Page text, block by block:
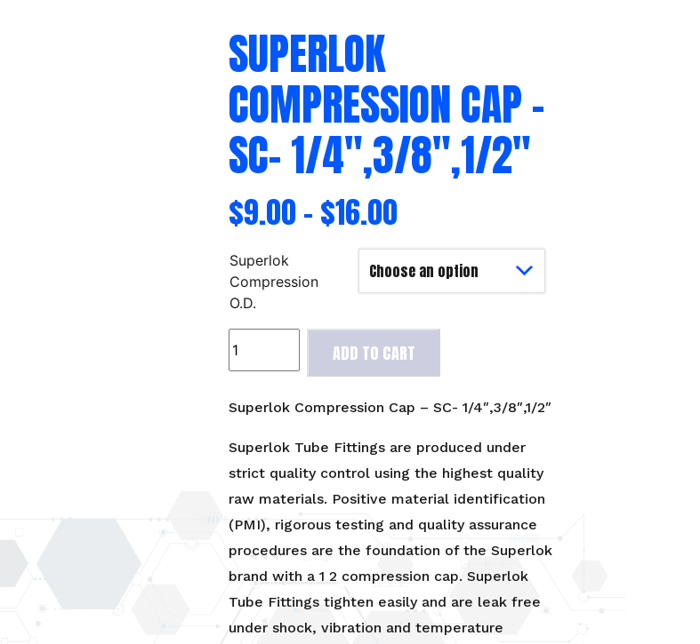
SUPERLOK
COMPRESSION CAP –
SC- 1/4″,3/8″,1/2″
$9.00–$16.00
Superlok
Compression
O.D.
Compression
-
1/4",3/8",1/2"
quantity
ADD TO CART
Superlok Compression Cap – SC- 1/4″,3/8″,1/2″
Superlok Tube Fittings are produced under
strict quality control using the highest quality
raw materials. Positive material identification
(PMI), rigorous testing and quality assurance
procedures are the foundation of the Superlok
brand with a 1 2 compression cap. Superlok
Tube Fittings tighten easily and are leak free
under shock, vibration and temperature